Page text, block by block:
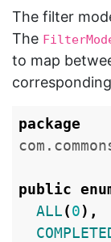
The filter
The
to map
corresponding
package
public
ALL(0),